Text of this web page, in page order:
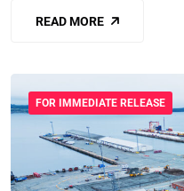
READ MORE
FOR IMMEDIATE RELEASE